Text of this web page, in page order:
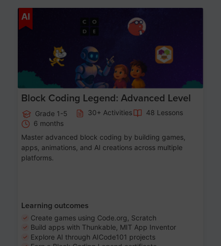
AI
Block Coding Legend: Advanced Level
Grade 1-5 30+ Activities
48 Lessons
6 months
Master advanced block coding by building games,
apps, animations, and AI creations across multiple
platforms.
Learning outcomes
Create games using Code.org, Scratch
Build apps with Thunkable, MIT App Inventor
Explore AI through AICode101 projects